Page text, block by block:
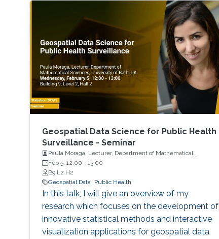
Geospatial Data Science for Public Health
Surveillance - Seminar
Paula Moraga, Lecturer, Department of Mathematical
Sciences, University of Bath, UK
Feb 5, 12:00 - 13:00
B9 L2 H2
Geospatial Data
Public Health
In this talk, I will give an overview of my
research which focuses on the development of
innovative statistical methods and interactive
visualization applications for geospatial data